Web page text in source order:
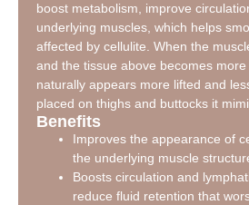
boost metabolism, improve
underlying muscles, which helps
affected by cellulite. When the
and the tissue above becomes
naturally appears more lifted and
placed on thighs and buttocks it
Benefits
Improves the appearance of
the underlying muscle
Boosts circulation and
reduce fluid retention that